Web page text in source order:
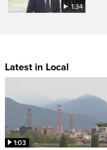
1:34
Latest in Local
1:03